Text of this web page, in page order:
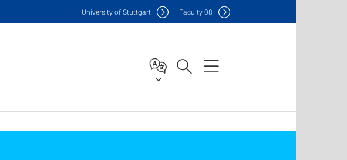
University of Stuttgart Faculty08